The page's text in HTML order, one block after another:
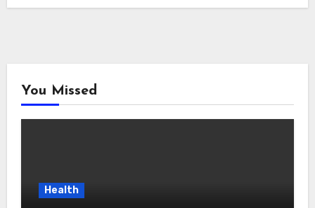
You Missed
Health